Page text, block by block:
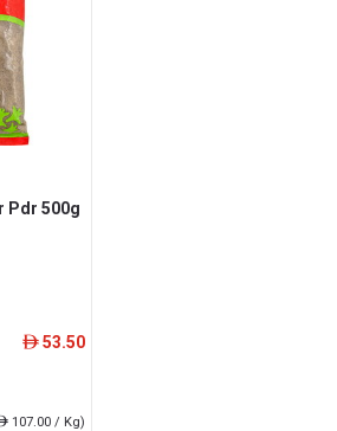
Pdr 500g
ê 53.50
107.00 / Kg)